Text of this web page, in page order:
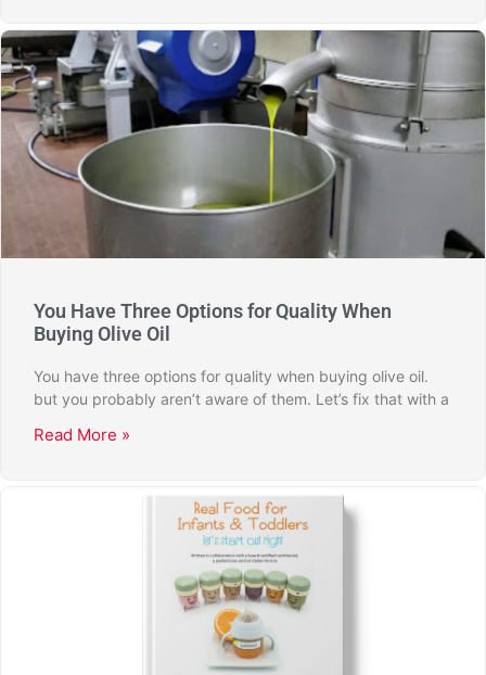
You Have Three Options for Quality When
Buying Olive Oil
You have three options for quality when buying olive oil.
but you probably aren’t aware of them. Let’s fix that with a
Read More »